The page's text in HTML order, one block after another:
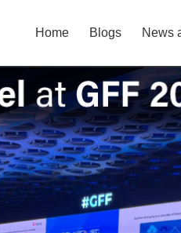
Home Blogs News